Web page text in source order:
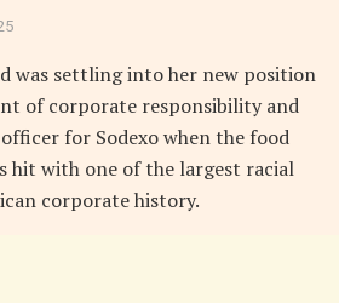
was settling into her new position
of corporate responsibility and
for Sodexo when the food
hit with one of the largest racial
corporate history.